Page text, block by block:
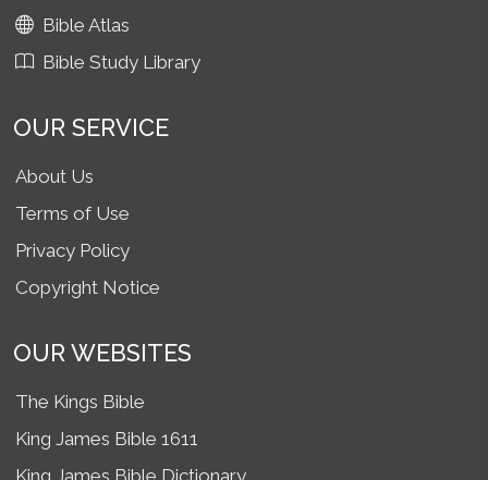
Bible Atlas
Bible Study Library
OUR SERVICE
About Us
Terms of Use
Privacy Policy
Copyright Notice
OUR WEBSITES
The Kings Bible
King James Bible 1611
King James Bible Dictionary